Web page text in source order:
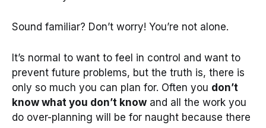
Sound familiar? Don’t worry! You’re not alone.
It’s normal to want to feel in control and want to
prevent future problems, but the truth is, there is
only so much you can plan for. Often you don’t
know what you don’t know and all the work you
do over-planning will be for naught because there